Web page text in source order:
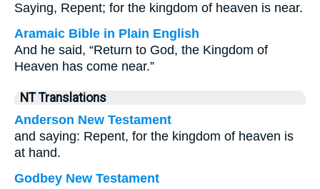
Saying, Repent; for the kingdom of heaven is near.
Aramaic Bible in Plain English
And he said, “Return to God, the Kingdom of
Heaven has come near.”
NT Translations
Anderson New Testament
and saying: Repent, for the kingdom of heaven is
at hand.
Godbey New Testament